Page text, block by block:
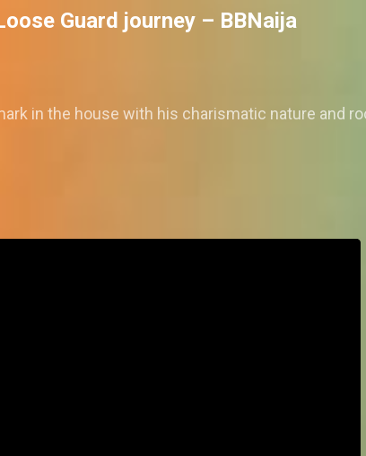
Guard journey – BBNaija
in the house with his charismatic nature and